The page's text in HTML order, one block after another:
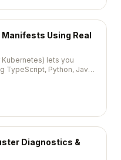
Using Real
lets you
TypeScript, Python, Java,
from code.
Diagnostics &